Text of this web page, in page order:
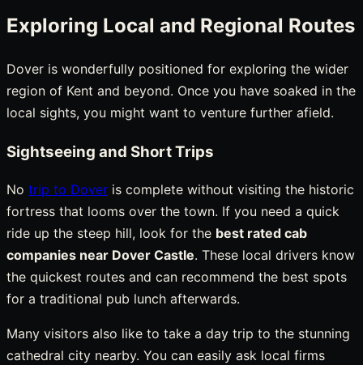
Exploring Local and Regional Routes
Dover is wonderfully positioned for exploring the wider
region of Kent and beyond. Once you have soaked in the
local sights, you might want to venture further afield.
Sightseeing and Short Trips
No trip to Dover is complete without visiting the historic
fortress that looms over the town. If you need a quick
ride up the steep hill, look for the best rated cab
companies near Dover Castle. These local drivers know
the quickest routes and can recommend the best spots
for a traditional pub lunch afterwards.
Many visitors also like to take a day trip to the stunning
cathedral city nearby. You can easily ask local firms